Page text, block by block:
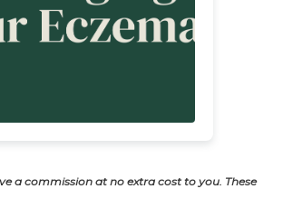
a commission at no extra cost to you. These